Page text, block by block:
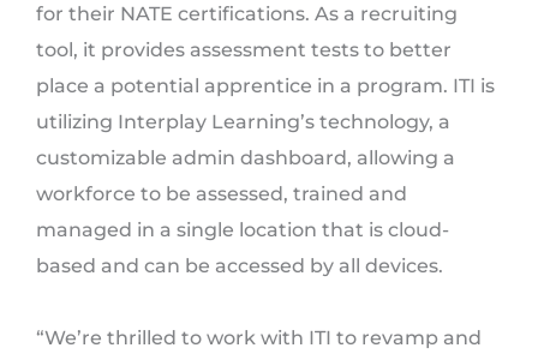
for their NATE certifications. As a recruiting
tool, it provides assessment tests to better
place a potential apprentice in a program. ITI is
utilizing Interplay Learning’s technology, a
customizable admin dashboard, allowing a
workforce to be assessed, trained and
managed in a single location that is cloud-
based and can be accessed by all devices.
“We’re thrilled to work with ITI to revamp and